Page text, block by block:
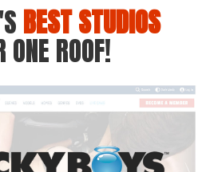
BEST STUDIOS
ONE ROOF!